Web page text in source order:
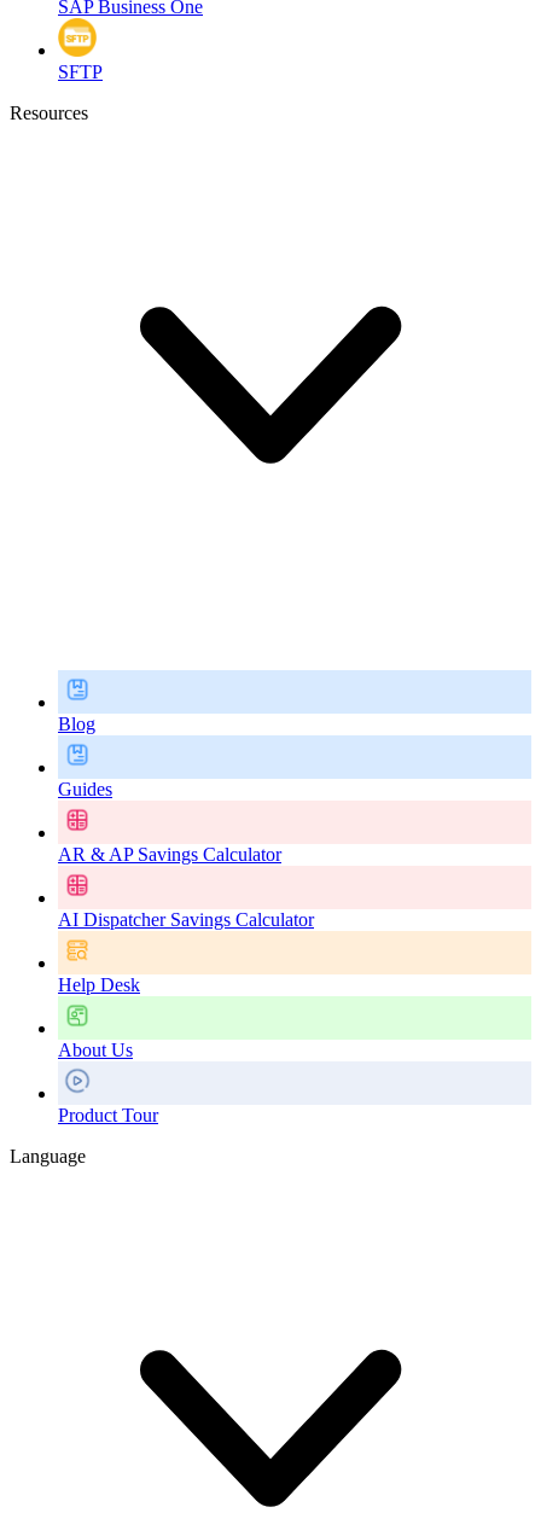
SAP Business One
SFTP
Resources
Blog
Guides
AR & AP Savings Calculator
AI Dispatcher Savings Calculator
Help Desk
About Us
Product Tour
Language